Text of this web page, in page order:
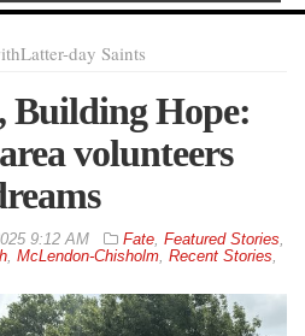
Latter-day Saints
Building Hope:
volunteers
9:12 AM Fate, Featured Stories,
, McLendon-Chisholm, Recent Stories,